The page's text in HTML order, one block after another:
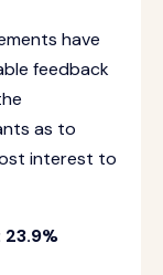
have
feedback
as to
interest to